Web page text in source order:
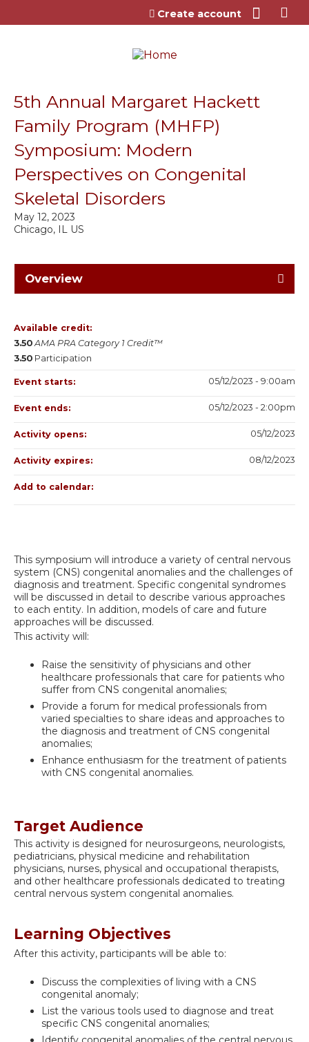
Jump to content
Create account
5th Annual Margaret Hackett
Family Program (MHFP)
Symposium: Modern
Perspectives on Congenital
Skeletal Disorders
Chicago, IL US
May 12, 2023
Overview
This symposium will introduce a variety of central nervous
system (CNS) congenital anomalies and the challenges of
diagnosis and treatment. Specific congenital syndromes
will be discussed in detail to describe various approaches
to each entity. In addition, models of care and future
approaches will be discussed.
This activity will:
Raise the sensitivity of physicians and other
healthcare professionals that care for patients who
suffer from CNS congenital anomalies;
Provide a forum for medical professionals from
varied specialties to share ideas and approaches to
the diagnosis and treatment of CNS congenital
anomalies;
Enhance enthusiasm for the treatment of patients
with CNS congenital anomalies.
Target Audience
This activity is designed for neurosurgeons, neurologists,
pediatricians, physical medicine and rehabilitation
physicians, nurses, physical and occupational therapists,
and other healthcare professionals dedicated to treating
central nervous system congenital anomalies.
Learning Objectives
After this activity, participants will be able to:
Discuss the complexities of living with a CNS
congenital anomaly;
List the various tools used to diagnose and treat
specific CNS congenital anomalies;
Available credit:
3.50 AMA PRA Category 1 Credit™
3.50 Participation
Event starts: 05/12/2023 - 9:00am
Event ends: 05/12/2023 - 2:00pm
Activity opens: 05/12/2023
Activity expires: 08/12/2023
Add to calendar: